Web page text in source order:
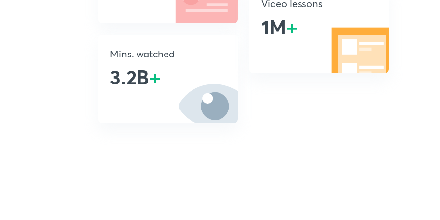
Mins. watched
3.2B+
Video lessons
1M+